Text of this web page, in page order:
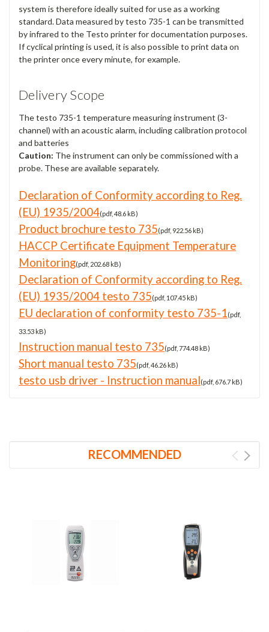
system is therefore ideally suited for use as a working
standard. Data measured by testo 735-1 can be transmitted
by infrared to the Testo printer for documentation purposes.
If cyclical printing is used, it is also possible to print data on
the printer once every minute, for example.
Delivery Scope
The testo 735-1 temperature measuring instrument (3-
channel) with an acoustic alarm, including calibration protocol
and batteries
Caution: The instrument can only be commissioned with a
probe. These are available separately.
Declaration of Conformity according to Reg.
(EU) 1935/2004(pdf, 48.6 kB)
Product brochure testo 735(pdf, 922.56 kB)
HACCP Certificate Equipment Temperature
Monitoring(pdf, 202.68 kB)
Declaration of Conformity according to Reg.
(EU) 1935/2004 testo 735(pdf, 107.45 kB)
EU declaration of conformity testo 735-1(pdf,
33.53 kB)
Instruction manual testo 735(pdf, 774.48 kB)
Short manual testo 735(pdf, 46.26 kB)
testo usb driver - Instruction manual(pdf, 676.7 kB)
RECOMMENDED